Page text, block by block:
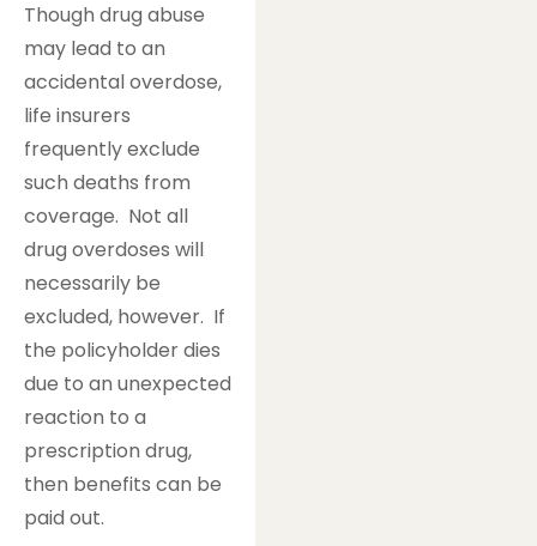
Though drug abuse
may lead to an
accidental overdose,
life insurers
frequently exclude
such deaths from
coverage. Not all
drug overdoses will
necessarily be
excluded, however. If
the policyholder dies
due to an unexpected
reaction to a
prescription drug,
then benefits can be
paid out.